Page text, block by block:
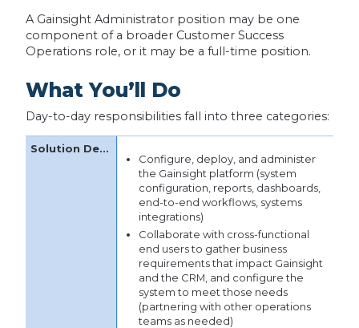
A Gainsight Administrator position may be one
component of a broader Customer Success
Operations role, or it may be a full-time position.
What You’ll Do
Day-to-day responsibilities fall into three categories:
Configure, deploy, and administer
the Gainsight platform (system
configuration, reports, dashboards,
end-to-end workflows, systems
integrations)
Collaborate with cross-functional
end users to gather business
requirements that impact Gainsight
and the CRM, and configure the
system to meet those needs
(partnering with other operations
teams as needed)